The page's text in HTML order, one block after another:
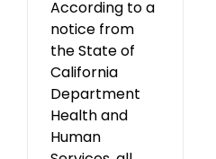
According to a
notice from
the State of
California
Department
Health and
Human